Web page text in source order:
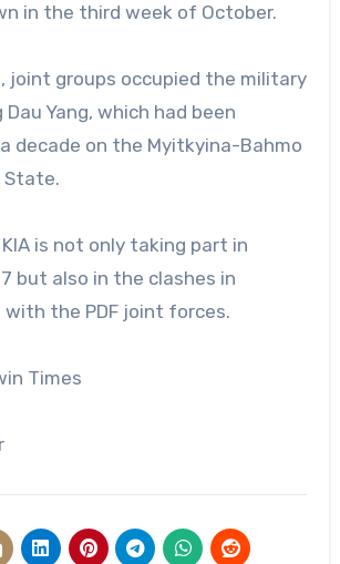
in the third week of October.
joint groups occupied the military
Dau Yang, which had been
decade on the Myitkyina-Bahmo
State.
is not only taking part in
but also in the clashes in
with the PDF joint forces.
Times